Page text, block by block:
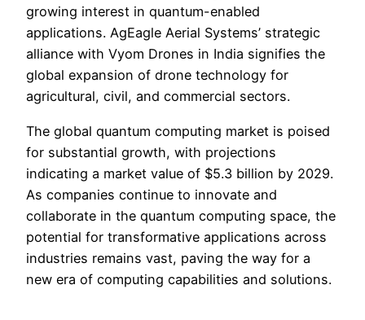
growing interest in quantum-enabled
applications. AgEagle Aerial Systems’ strategic
alliance with Vyom Drones in India signifies the
global expansion of drone technology for
agricultural, civil, and commercial sectors.
The global quantum computing market is poised
for substantial growth, with projections
indicating a market value of $5.3 billion by 2029.
As companies continue to innovate and
collaborate in the quantum computing space, the
potential for transformative applications across
industries remains vast, paving the way for a
new era of computing capabilities and solutions.